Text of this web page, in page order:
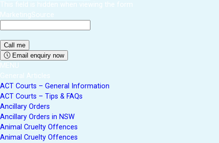
This field is hidden when viewing the form
MarketingSource
Email enquiry now
MENU
General Articles
ACT Courts – General Information
ACT Courts – Tips & FAQs
Ancillary Orders
Ancillary Orders in NSW
Animal Cruelty Offences
Animal Cruelty Offences